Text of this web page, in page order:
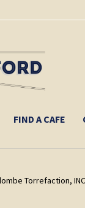
FIND A CAFE
Torrefaction,